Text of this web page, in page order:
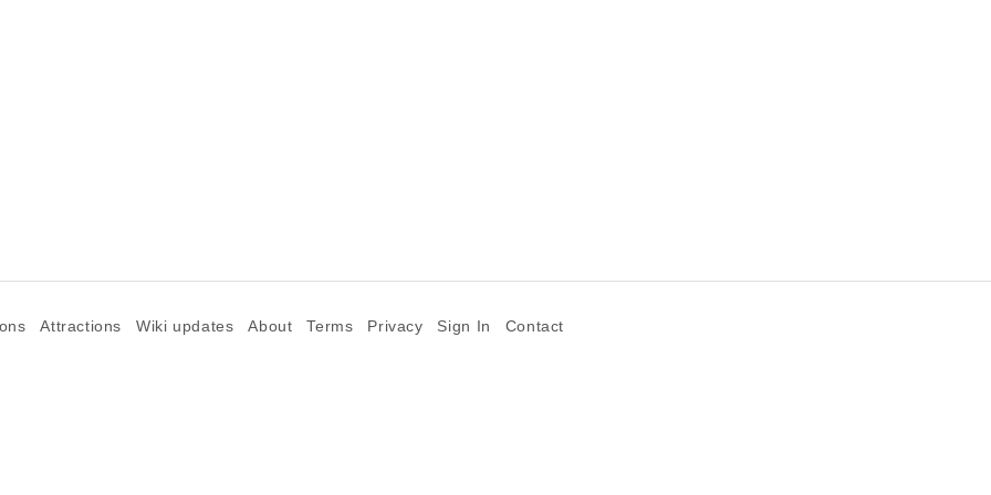
Attractions Wiki updates About Terms Privacy Sign In Contact